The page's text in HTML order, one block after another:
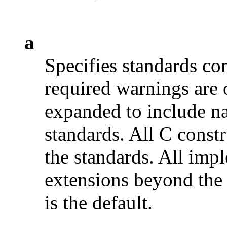
a
Specifies standards
required warnings are
expanded to include
standards. All C
the standards. All
extensions beyond
is the default.